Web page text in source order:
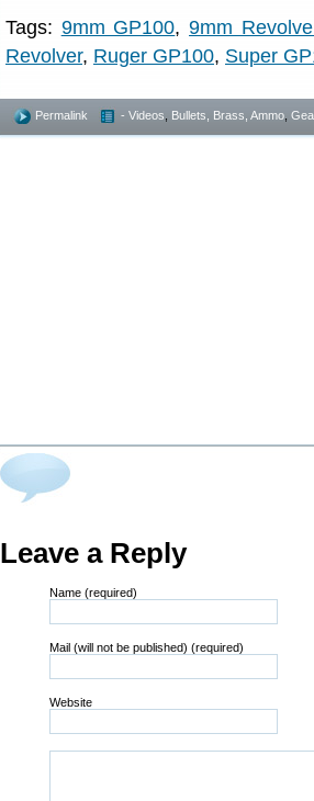
Tags: 9mm GP100,9mm
Revolver, Ruger GP100, Super
Permalink - Videos Bullets, Brass, Ammo
Leave a Reply
Name (required)
Mail (will not be published) (required)
Website